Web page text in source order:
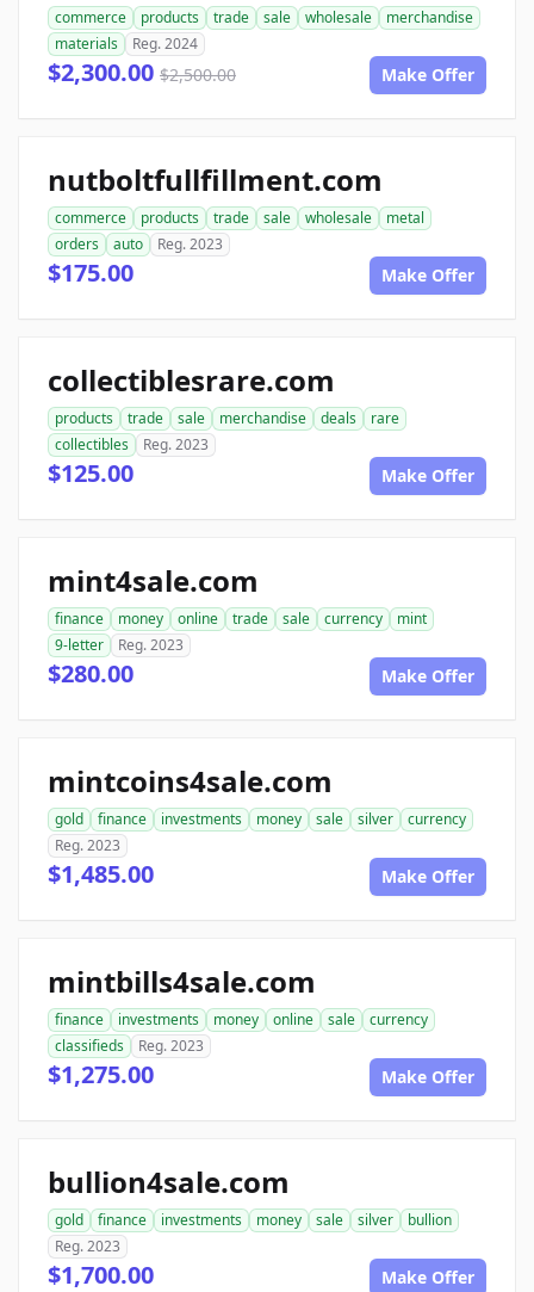
commerce products trade sale wholesale
merchandise
materials
Reg. 2024
$2,300.00 $2,500.00 Make Offer
nutboltfullfillment.com
commerce products trade sale wholesale
metal
orders
auto Reg. 2023
$175.00 Make Offer
collectiblesrare.com
products trade sale merchandise deals
rare
collectibles
Reg. 2023
$125.00 Make Offer
mint4sale.com
finance money online trade sale currency
mint
9-letter
Reg. 2023
$280.00 Make Offer
mintcoins4sale.com
gold finance investments money sale silver
currency
Reg. 2023
$1,485.00 Make Offer
mintbills4sale.com
finance investments money online sale
currency
classifieds
Reg. 2023
$1,275.00 Make Offer
bullion4sale.com
gold finance investments money sale silver
bullion
Reg. 2023
$1,700.00 Make Offer